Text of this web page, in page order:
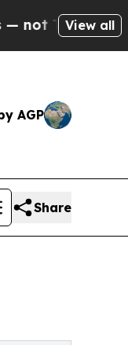
— the
View all
AGP
Share